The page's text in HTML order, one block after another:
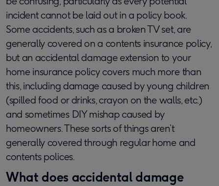
incident cannot be laid out in a policy book.
Some accidents, such as a broken TV set, are
generally covered on a contents insurance policy,
but an accidental damage extension to your
home insurance policy covers much more than
this, including damage caused by young children
(spilled food or drinks, crayon on the walls, etc.)
and sometimes DIY mishap caused by
homeowners. These sorts of things aren’t
generally covered through regular home and
contents polices.
What does accidental damage